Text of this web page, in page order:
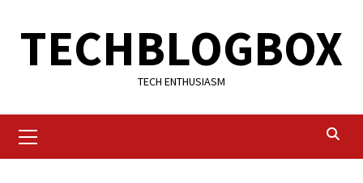
TECHBLOGBOX
TECH ENTHUSIASM
Menu